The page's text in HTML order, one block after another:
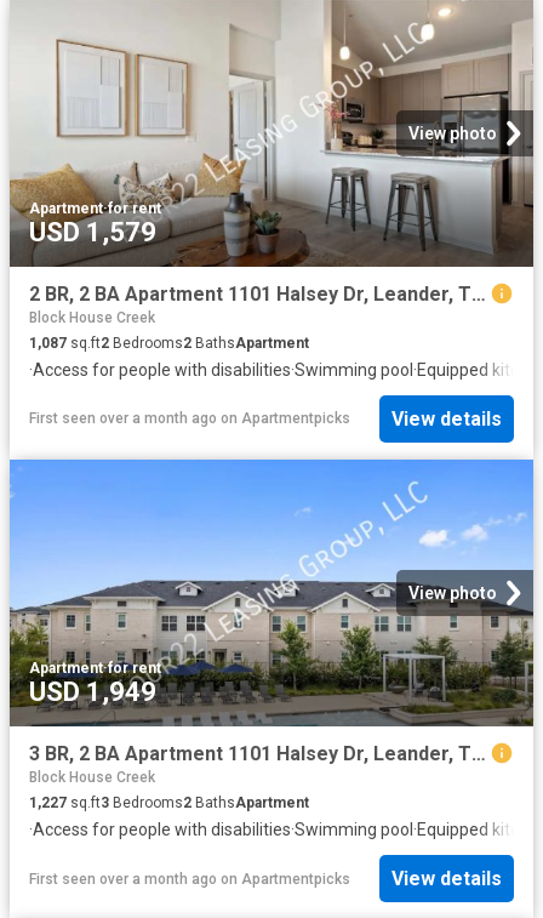
View photo
Apartment·for rent
USD 1,579
2 BR, 2 BA Apartment 1101 Halsey Dr, Leander, TX 78641
Block House Creek
1,087 sq.ft2 Bedrooms2 BathsApartment
·Access for people with disabilities·Swimming pool·Equipped
First seen over a month ago on Apartmentpicks View details
View photo
Apartment·for rent
USD 1,949
3 BR, 2 BA Apartment 1101 Halsey Dr, Leander, TX 78641
Block House Creek
1,227 sq.ft3 Bedrooms2 BathsApartment
·Access for people with disabilities·Swimming pool ·Equipped
First seen over a month ago on Apartmentpicks View details